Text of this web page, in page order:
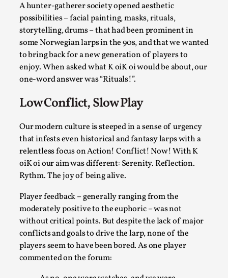
A hunter-gatherer society opened aesthetic
possibilities – facial painting, masks, rituals,
storytelling, drums – that had been prominent in
some Norwegian larps in the 90s, and that we wanted
to bring back for a new generation of players to
enjoy. When asked what K oiK oi would be about, our
one-word answer was “Rituals!”.
Low Conflict, Slow Play
Our modern culture is steeped in a sense of urgency
that infests even historical and fantasy larps with a
relentless focus on Action! Conflict! Now! With K
oiK oi our aim was different: Serenity. Reflection.
Rythm. The joy of being alive.
Player feedback – generally ranging from the
moderately positive to the euphoric – was not
without critical points. But despite the lack of major
conflicts and goals to drive the larp, none of the
players seem to have been bored. As one player
commented on the forum:
Why testing and exploration of different
ideas matters
By Mikkel Bistrup Andersen2026-06-01
Techniques,
On designing better larps through iterative playtesting
“This mechanic is so bad, why didn’t they...
Read More...